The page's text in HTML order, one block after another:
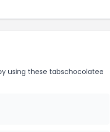
using these tabschocolatee